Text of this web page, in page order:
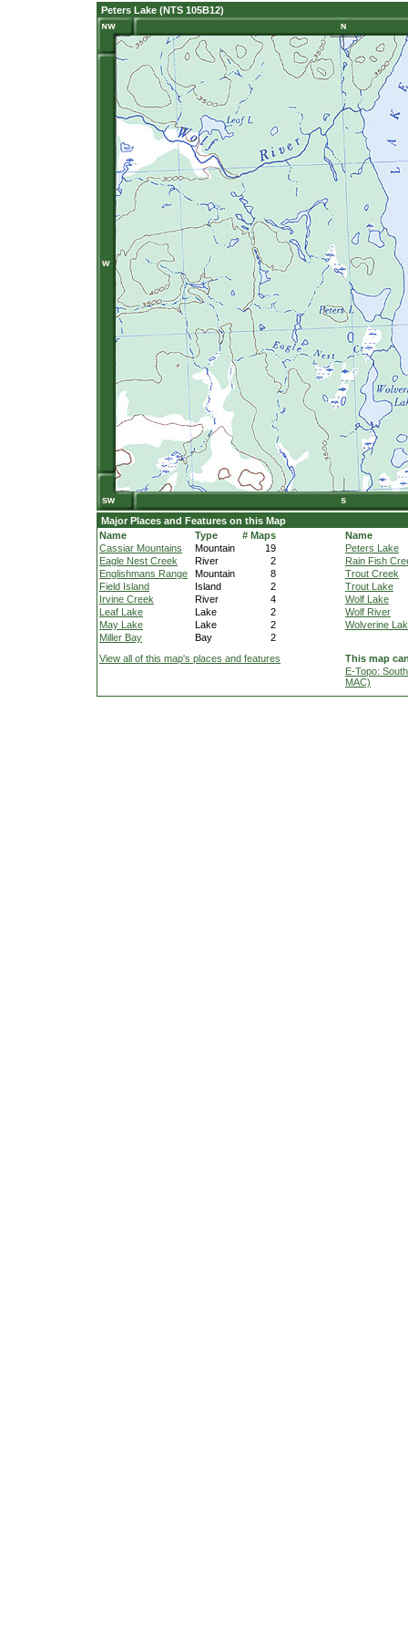
Peters Lake (NTS 105B12)
Major Places and Features on this Map
Name
Type
# Maps
Cassiar Mountains
Mountain
19
Eagle Nest Creek
River
2
Englishmans Range
Mountain
8
Field Island
Island
2
Irvine Creek
River
4
Leaf Lake
Lake
2
May Lake
Lake
2
Miller Bay
Bay 2
Name
Peters Lake
Rain Fish
Trout Creek
Trout Lake
Wolf Lake
Wolf River
Wolverine
View all of this map's places and features
This map
E-Topo:
MAC)